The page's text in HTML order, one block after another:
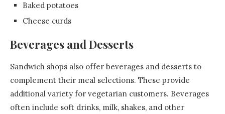
Baked potatoes
Cheese curds
Beverages and Desserts
Sandwich shops also offer beverages and desserts to
complement their meal selections. These provide
additional variety for vegetarian customers. Beverages
often include soft drinks, milk, shakes, and other